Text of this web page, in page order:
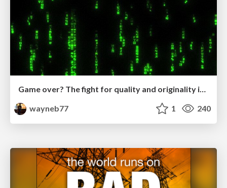
wayneb77
1 240